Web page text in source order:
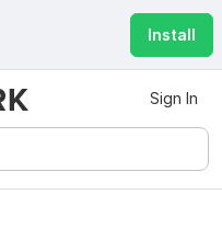
Install
Sign In